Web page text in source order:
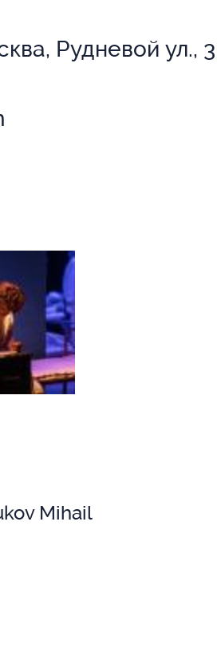
Рудневой ул., 3
Mihail